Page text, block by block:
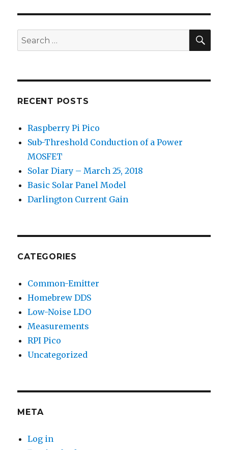
Search
for:
RECENT POSTS
Raspberry Pi Pico
Sub-Threshold Conduction of a Power
MOSFET
Solar Diary – March 25, 2018
Basic Solar Panel Model
Darlington Current Gain
CATEGORIES
Common-Emitter
Homebrew DDS
Low-Noise LDO
Measurements
RPI Pico
Uncategorized
META
Log in